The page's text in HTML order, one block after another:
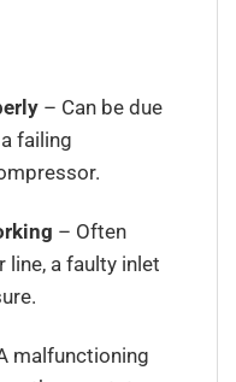
– Can be due
failing
– Often
line, a faulty inlet
malfunctioning